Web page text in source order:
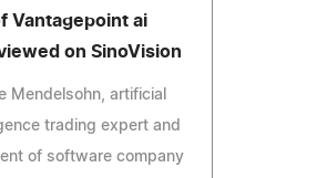
Vantagepoint ai
on SinoVision
Mendelsohn, artificial
trading expert and
of software company